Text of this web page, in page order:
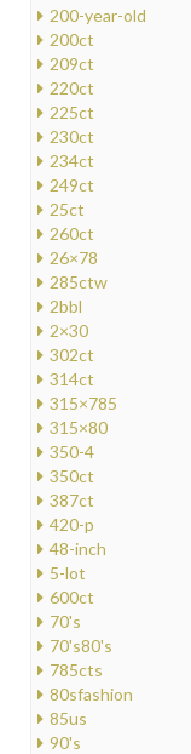
200-year-old
200ct
209ct
220ct
225ct
230ct
234ct
249ct
25ct
260ct
26×78
285ctw
2bbl
2×30
302ct
314ct
315×785
315×80
350-4
350ct
387ct
420-p
48-inch
5-lot
600ct
70's
70's80's
785cts
80sfashion
85us
90's